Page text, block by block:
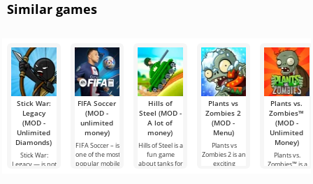
Similar games
Stick War:
Legacy
(MOD -
Unlimited
Diamonds)
Stick War:
Legacy — is not
FIFA Soccer
(MOD -
unlimited
money)
FIFA Soccer – is
one of the most
popular mobile
Hills of
Steel (MOD -
A lot of
money)
Hills of Steel is a
fun game
about tanks for
Plants vs
Zombies 2
(MOD -
Menu)
Plants vs
Zombies 2 is an
exciting
Plants vs.
Zombies™
(MOD -
Unlimited
Money)
Plants vs.
Zombies™ is a